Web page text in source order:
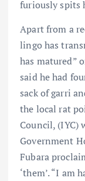
furiously spits
Apart from a
lingo has
has matured”
said he had
sack of garri
the local rat
Council, (IYC)
Government
Fubara
‘them’. “I am